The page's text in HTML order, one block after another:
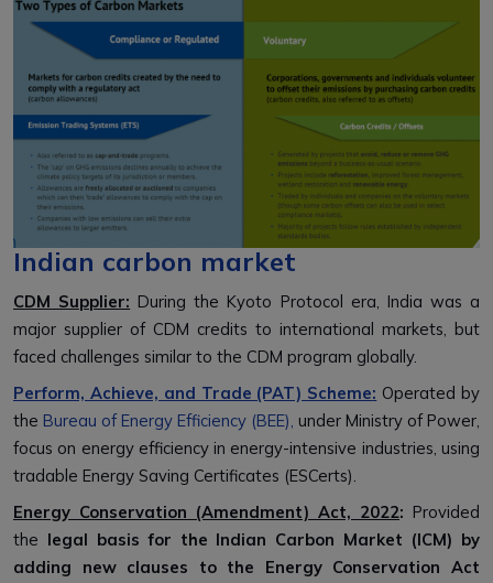
Indian carbon market
CDM Supplier: During the Kyoto Protocol era, India was a
major supplier of CDM credits to international markets, but
faced challenges similar to the CDM program globally.
Perform, Achieve, and Trade (PAT) Scheme: Operated by
the Bureau of Energy Efficiency (BEE), under Ministry of Power,
focus on energy efficiency in energy-intensive industries, using
tradable Energy Saving Certificates (ESCerts).
Energy Conservation (Amendment) Act, 2022: Provided
the legal basis for the Indian Carbon Market (ICM) by
adding new clauses to the Energy Conservation Act